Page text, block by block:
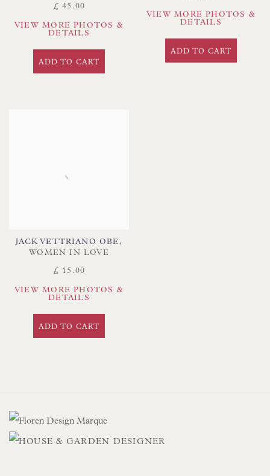
£ 45.00
VIEW MORE PHOTOS &
DETAILS
ADD TO CART
VIEW MORE PHOTOS &
DETAILS
ADD TO CART
JACK VETTRIANO OBE ,
WOMEN IN LOVE
£ 15.00
VIEW MORE PHOTOS &
DETAILS
ADD TO CART